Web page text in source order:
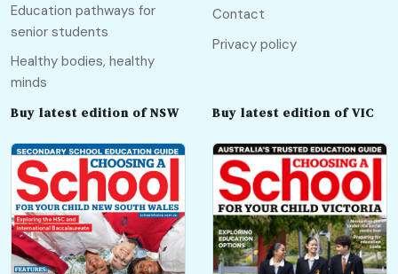
Education pathways for
senior students
Healthy bodies, healthy
minds
Contact
Privacy policy
Buy latest edition of NSW Buy latest edition of VIC